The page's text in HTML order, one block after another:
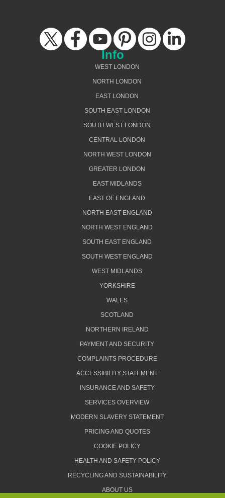
Info
WEST LONDON
NORTH LONDON
EAST LONDON
SOUTH EAST LONDON
SOUTH WEST LONDON
CENTRAL LONDON
NORTH WEST LONDON
GREATER LONDON
EAST MIDLANDS
EAST OF ENGLAND
NORTH EAST ENGLAND
NORTH WEST ENGLAND
SOUTH EAST ENGLAND
SOUTH WEST ENGLAND
WEST MIDLANDS
YORKSHIRE
WALES
SCOTLAND
NORTHERN IRELAND
PAYMENT AND SECURITY
COMPLAINTS PROCEDURE
ACCESSIBILITY STATEMENT
INSURANCE AND SAFETY
SERVICES OVERVIEW
MODERN SLAVERY STATEMENT
PRICING AND QUOTES
COOKIE POLICY
HEALTH AND SAFETY POLICY
RECYCLING AND SUSTAINABILITY
ABOUT US